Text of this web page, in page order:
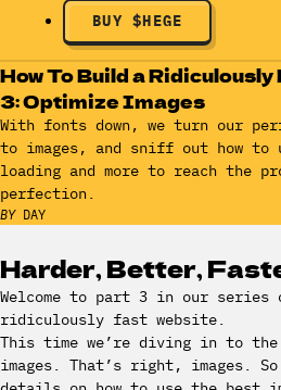
BUY $HEGE
How To Build a
3: Optimize Images
With fonts down, we turn our
to images, and sniff out how to
loading and more to reach the
perfection.
BY DAY
Harder, Better,
Welcome to part 3 in our series
ridiculously fast website.
This time we’re diving in to
images. That’s right, images.